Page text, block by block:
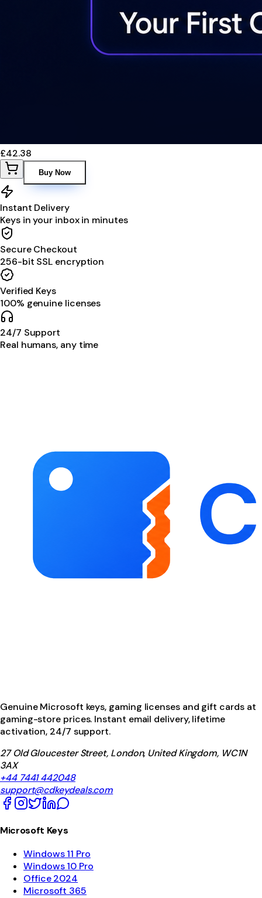
£42.38
Buy Now
Instant Delivery
Keys in your inbox in minutes
Secure Checkout
256-bit SSL encryption
Verified Keys
100% genuine licenses
24/7 Support
Real humans, any time
Genuine Microsoft keys, gaming licenses and gift cards at
gaming-store prices. Instant email delivery, lifetime
activation, 24/7 support.
27 Old Gloucester Street, London, United Kingdom, WC1N
3AX
+44 7441 442048
support@cdkeydeals.com
Microsoft Keys
Windows 11 Pro
Windows 10 Pro
Office 2024
Microsoft 365